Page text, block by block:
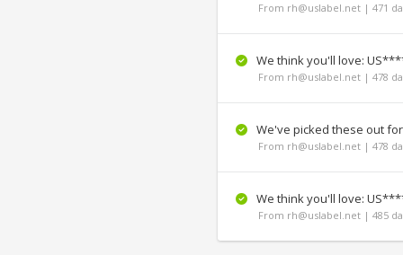
From rh@uslabel.net | 471
We think you'll love:
From rh@uslabel.net | 478
We've picked these out
From rh@uslabel.net | 478
We think you'll love:
From rh@uslabel.net | 485